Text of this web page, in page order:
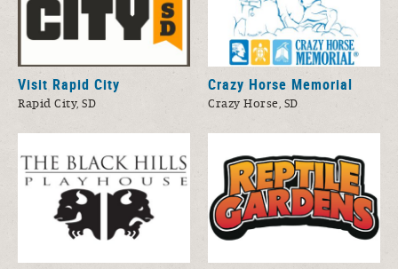
Visit Rapid City
Rapid City, SD
Crazy Horse Memorial
Crazy Horse, SD